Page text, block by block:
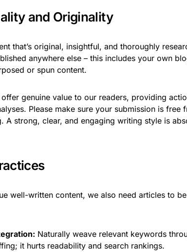
and Originality
that’s original, insightful, and thoroughly
anywhere else – this includes your own
or spun content.
genuine value to our readers, providing
Please make sure your submission is
A strong, clear, and engaging writing style is
well-written content, we also need articles to
Naturally weave relevant keywords
it hurts readability and search rankings.